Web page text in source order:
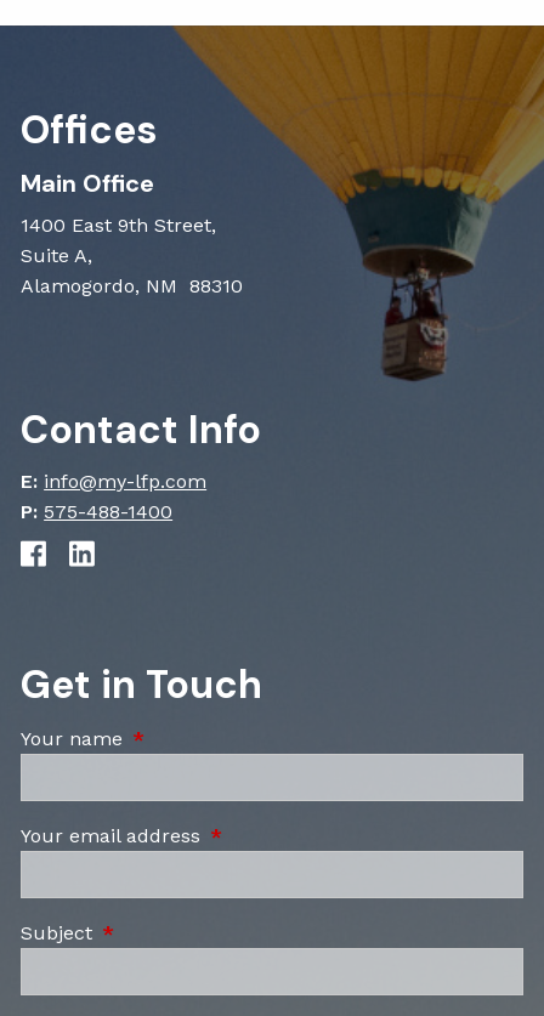
Offices
Main Office
1400 East 9th Street,
Suite A,
Alamogordo, NM 88310
Contact Info
E: info@my-lfp.com
P: 575-488-1400
Get in Touch
Your name This field is required.
Your email address This field is required.
Subject This field is required.